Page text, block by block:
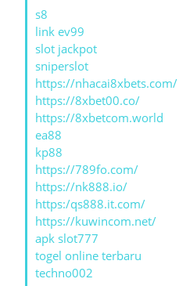
s8
link ev99
slot jackpot
sniperslot
https://nhacai8xbets.com/
https://8xbet00.co/
https://8xbetcom.world
ea88
kp88
https://789fo.com/
https://nk888.io/
https:/qs888.it.com/
https://kuwincom.net/
apk slot777
togel online terbaru
techno002